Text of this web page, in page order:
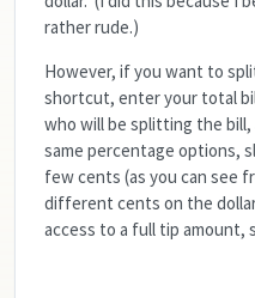
rather rude.)
However, if you want to
shortcut, enter your total
who will be splitting the
same percentage options,
few cents (as you can see
different cents on the
access to a full tip amount,